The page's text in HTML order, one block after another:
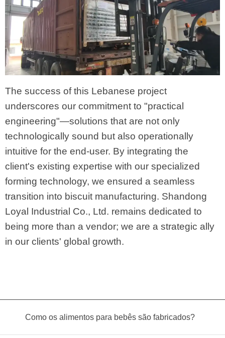
The success of this Lebanese project
underscores our commitment to "practical
engineering"—solutions that are not only
technologically sound but also operationally
intuitive for the end-user. By integrating the
client's existing expertise with our specialized
forming technology, we ensured a seamless
transition into biscuit manufacturing. Shandong
Loyal Industrial Co., Ltd. remains dedicated to
being more than a vendor; we are a strategic ally
in our clients' global growth.
Como os alimentos para bebês são fabricados?